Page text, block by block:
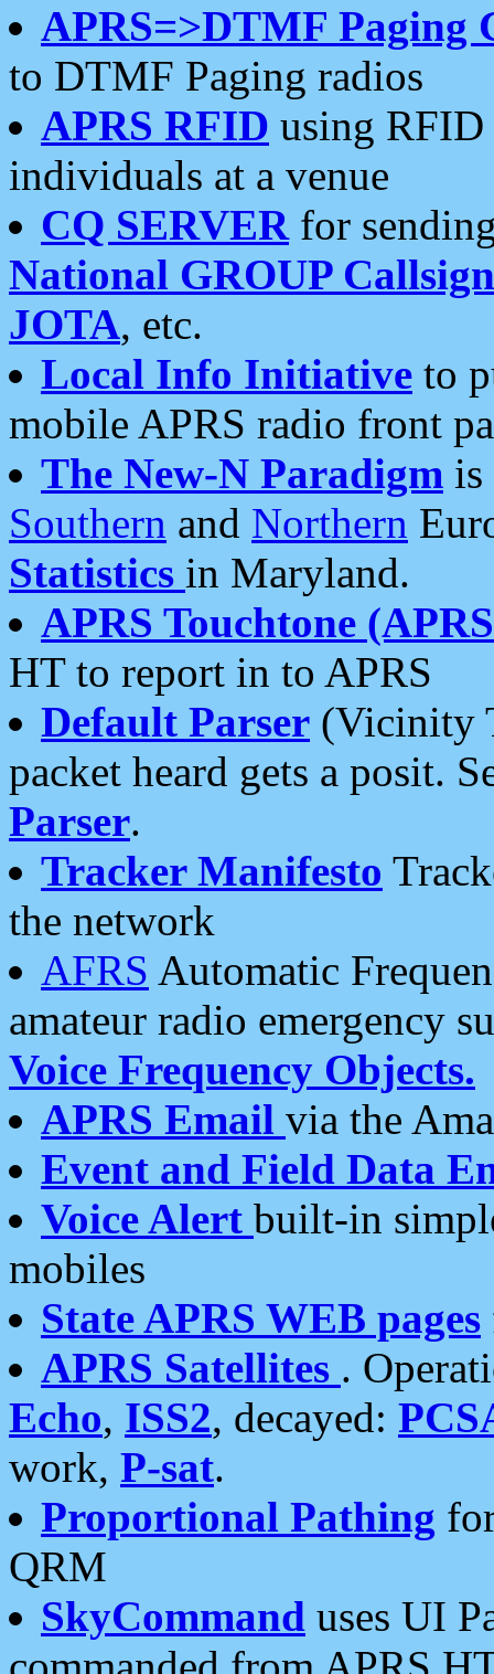
APRS=>DTMF Paging
to DTMF Paging radios
APRS RFID using RFID
individuals at a venue
CQ SERVERfor
National GROUP
JOTA, etc.
Local Info Initiative to
mobile APRS radio front
The New-N Paradigm is
Southern and Northern
Statistics in Maryland.
APRS Touchtone
HT to report in to APRS
Default Parser (Vicinity
packet heard gets a posit.
Parser.
Tracker Manifesto
the network
AFRS Automatic
amateur radio emergency
Voice Frequency Objects.
APRS Email via the
Event and Field Data
Voice Alert built-in
mobiles
State APRS WEB pages
APRS Satellites .
Echo, ISS2, decayed:
work, P-sat.
Proportional Pathing
QRM
SkyCommand uses UI